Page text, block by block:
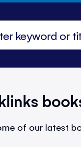
of our latest